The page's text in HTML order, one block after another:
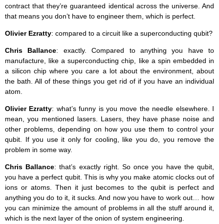
contract that they’re guaranteed identical across the universe. And
that means you don’t have to engineer them, which is perfect.
Olivier Ezratty: compared to a circuit like a superconducting qubit?
Chris Ballance: exactly. Compared to anything you have to
manufacture, like a superconducting chip, like a spin embedded in
a silicon chip where you care a lot about the environment, about
the bath. All of these things you get rid of if you have an individual
atom.
Olivier Ezratty: what’s funny is you move the needle elsewhere. I
mean, you mentioned lasers. Lasers, they have phase noise and
other problems, depending on how you use them to control your
qubit. If you use it only for cooling, like you do, you remove the
problem in some way.
Chris Ballance: that’s exactly right. So once you have the qubit,
you have a perfect qubit. This is why you make atomic clocks out of
ions or atoms. Then it just becomes to the qubit is perfect and
anything you do to it, it sucks. And now you have to work out… how
you can minimize the amount of problems in all the stuff around it,
which is the next layer of the onion of system engineering.